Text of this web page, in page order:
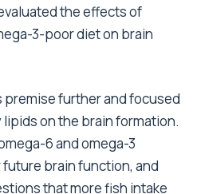
the effects of
3-poor diet on brain
further and focused
on the brain formation.
6 and omega-3
brain function, and
that more fish intake